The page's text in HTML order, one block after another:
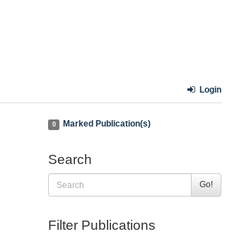
Login
0 Marked Publication(s)
Search
Go!
Filter Publications